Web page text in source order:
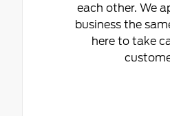
each other. We
business the
here to take